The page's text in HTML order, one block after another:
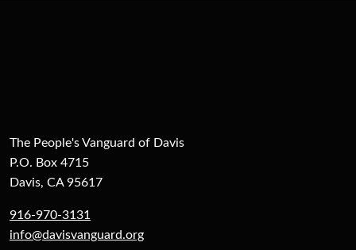
The People's Vanguard of Davis
P.O. Box 4715
Davis, CA 95617
916-970-3131
info@davisvanguard.org